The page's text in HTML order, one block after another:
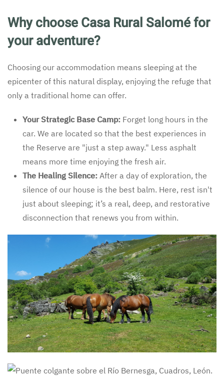
Why choose Casa Rural Salomé for
your adventure?
Choosing our accommodation means sleeping at the
epicenter of this natural display, enjoying the refuge that
only a traditional home can offer.
Your Strategic Base Camp: Forget long hours in the
car. We are located so that the best experiences in
the Reserve are "just a step away." Less asphalt
means more time enjoying the fresh air.
The Healing Silence: After a day of exploration, the
silence of our house is the best balm. Here, rest isn't
just about sleeping; it’s a real, deep, and restorative
disconnection that renews you from within.